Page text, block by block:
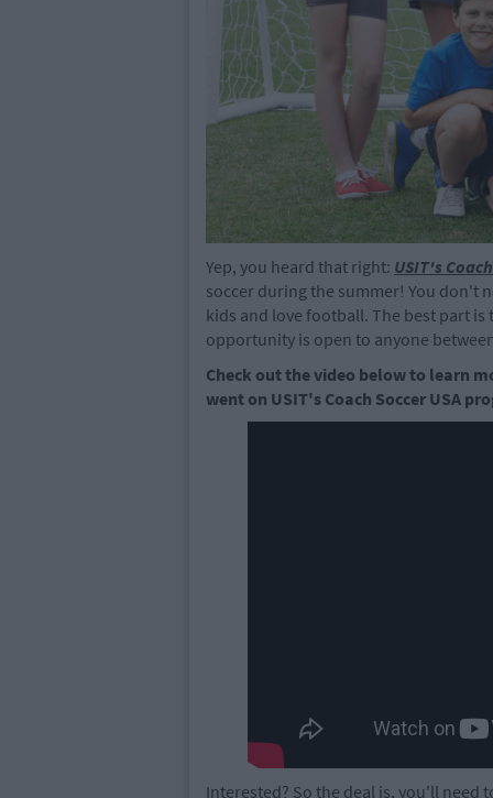
Yep, you heard that right: USIT's
soccer during the summer! You don't
kids and love football. The best part
opportunity is open to anyone
Check out the video below to learn
went on USIT's Coach Soccer USA
Interested? So the deal is, you'll need